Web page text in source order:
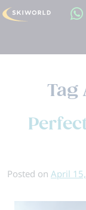
Tag
Posted on April